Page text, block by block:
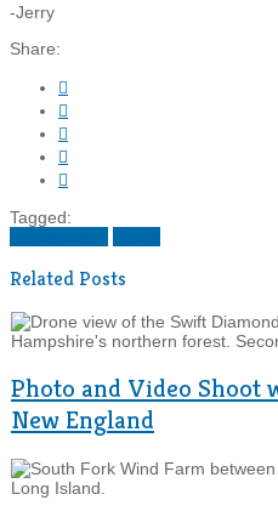
-Jerry
Share:





Tagged:
Related Posts
Photo and Video Shoot
New England